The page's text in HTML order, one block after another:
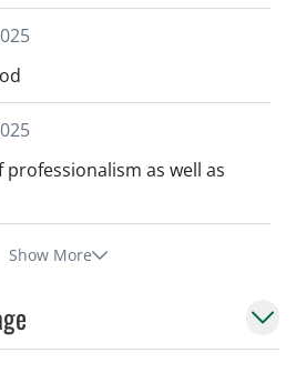
professionalism as well as
Show More